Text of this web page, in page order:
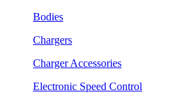
Bodies
Chargers
Charger Accessories
Electronic Speed Control